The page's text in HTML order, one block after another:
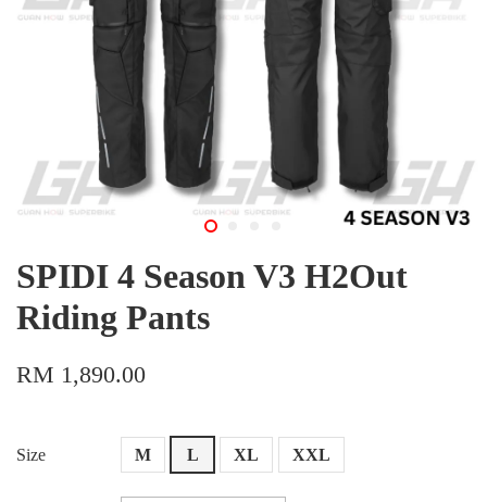
SPIDI 4 Season V3 H2Out
Riding Pants
RM 1,890.00
Size M L XL XXL